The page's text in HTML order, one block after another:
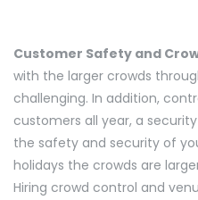
Customer Safety and
with the larger crowds
challenging. In addition,
customers all year, a
the safety and security of
holidays the crowds are
Hiring crowd control and